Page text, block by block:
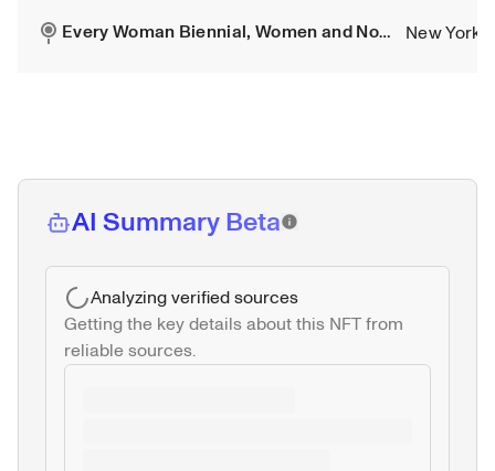
Every Woman Biennial, Women and Non-Binary Artist Group Exhibition New York
AI Summary Beta
Analyzing verified sources
Getting the key details about this NFT from
reliable sources.